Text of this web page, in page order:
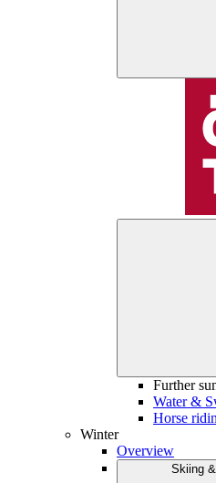
Further
Water &
Horse
Winter
Overview
Skiing